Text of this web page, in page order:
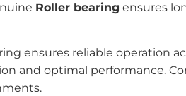
Roller bearing ensures
ensures reliable operation
and optimal performance.